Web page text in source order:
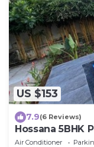
US $153
7.9(6 Reviews)
Hossana 5BHK
Kovalam Beach
Air Conditioner